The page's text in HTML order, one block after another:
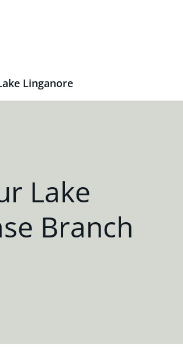
Linganore
Lake
Branch